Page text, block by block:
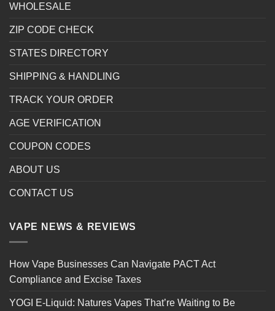
WHOLESALE
ZIP CODE CHECK
STATES DIRECTORY
SHIPPING & HANDLING
TRACK YOUR ORDER
AGE VERIFICATION
COUPON CODES
ABOUT US
CONTACT US
VAPE NEWS & REVIEWS
How Vape Businesses Can Navigate PACT Act
Compliance and Excise Taxes
YOGI E-Liquid: Natures Vapes That’re Waiting to Be